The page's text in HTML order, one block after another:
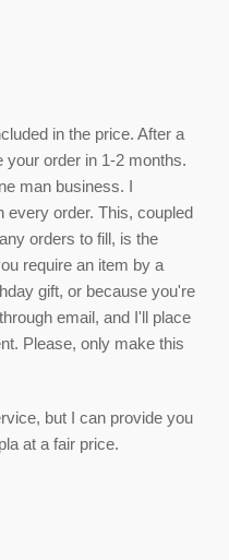
in the price. After a
order in 1-2 months.
man business. I
every order. This, coupled
orders to fill, is the
require an item by a
gift, or because you're
email, and I'll place
Please, only make this
but I can provide you
at a fair price.